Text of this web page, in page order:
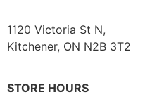
1120 Victoria St N,
Kitchener, ON N2B 3T2
STORE HOURS